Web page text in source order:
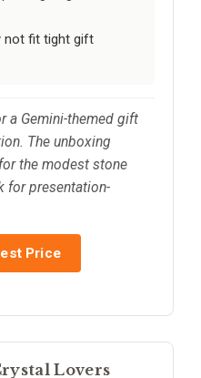
not fit tight gift
a Gemini-themed gift
The unboxing
the modest stone
for presentation-
Price
Lovers